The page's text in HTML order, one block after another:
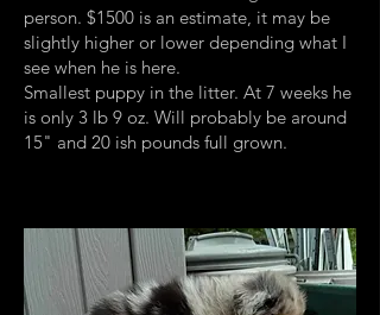
person. $1500 is an estimate, it may be
slightly higher or lower depending what I
see when he is here.
Smallest puppy in the litter. At 7 weeks he
is only 3 lb 9 oz. Will probably be around
15" and 20 ish pounds full grown.